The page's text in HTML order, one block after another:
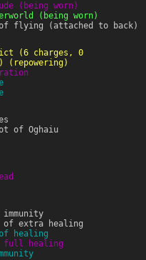
(being worn)
(being worn)
flying (attached to back)
(6 charges, 0
(repowering)
of Oghaiu
of extra healing
healing
full healing